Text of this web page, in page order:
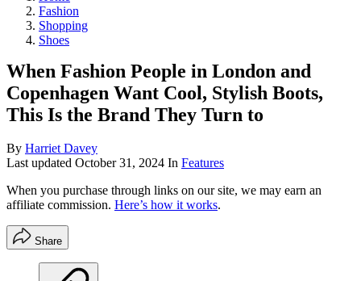
Fashion
Shopping
Shoes
When Fashion People in London and
Copenhagen Want Cool, Stylish Boots,
This Is the Brand They Turn to
By Harriet Davey
Last updated October 31, 2024 In Features
When you purchase through links on our site, we may earn an
affiliate commission. Here’s how it works.
Share